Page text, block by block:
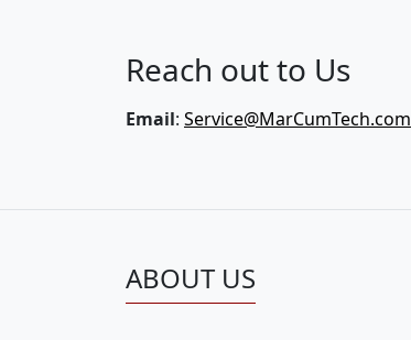
Reach out to Us
Email: Service@MarCumTech.com
ABOUT US